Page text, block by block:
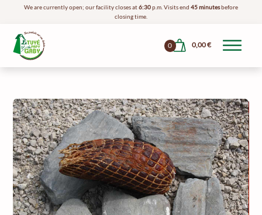
We are currently open; our facility closes at6:30p.m. Visits end 45 minutesbefore
closing time.
0,00€
0